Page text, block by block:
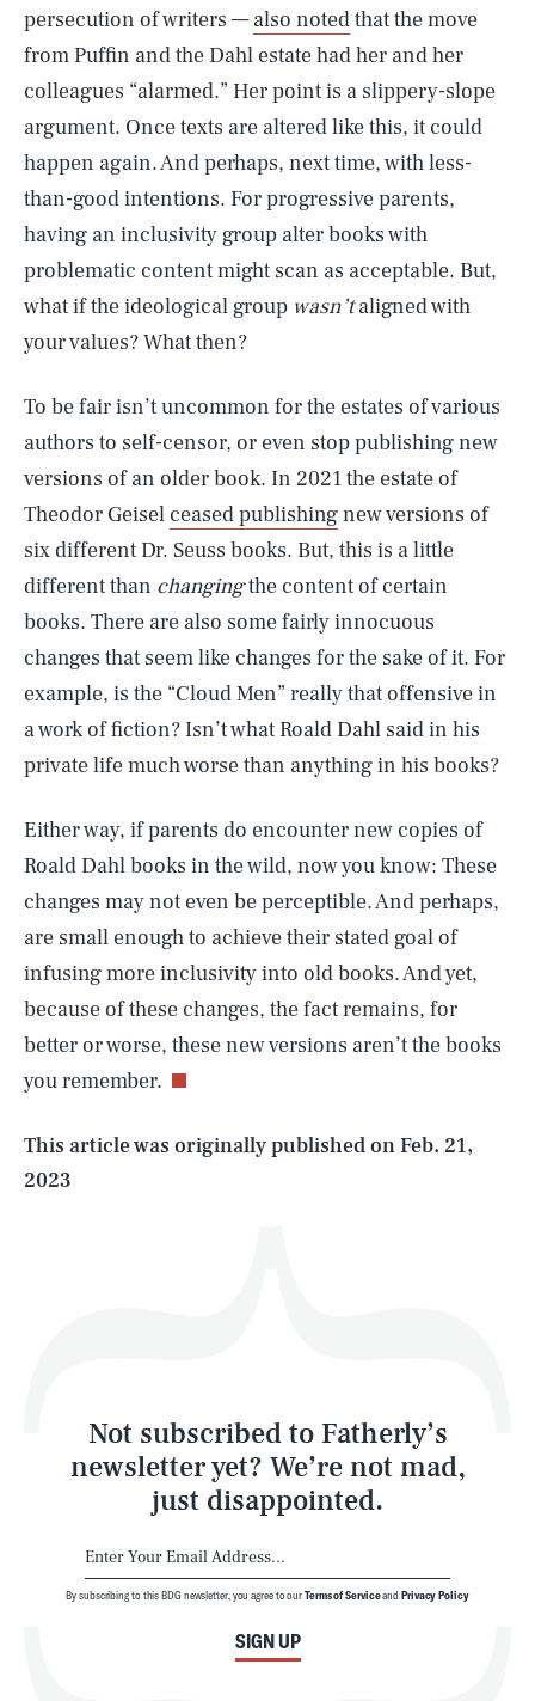
persecution of writers —also notedthat the move
from Puffin and the Dahl estate had her and her
colleagues “alarmed.” Her point is a slippery-slope
argument. Once texts are altered like this, it could
happen again. And perhaps, next time, with less-
than-good intentions. For progressive parents,
having an inclusivity group alter books with
problematic content might scan as acceptable. But,
what if the ideological group wasn’taligned with
your values? What then?
To be fair isn’t uncommon for the estates of various
authors to self-censor, or even stop publishing new
versions of an older book. In 2021 the estate of
Theodor Geisel ceased publishingnew versions of
six different Dr. Seuss books. But, this is a little
different than changingthe content of certain
books. There are also some fairly innocuous
changes that seem like changes for the sake of it. For
example, is the “Cloud Men” really that offensive in
a work of fiction? Isn’t what Roald Dahl said in his
private life much worse than anything in his books?
Either way, if parents do encounter new copies of
Roald Dahl books in the wild, now you know: These
changes may not even be perceptible. And perhaps,
are small enough to achieve their stated goal of
infusing more inclusivity into old books. And yet,
because of these changes, the fact remains, for
better or worse, these new versions aren’t the books
you remember.
This article was originally published onFeb. 21,
2023
Not subscribed to Fatherly’s
newsletter yet? We’re not mad,
just disappointed.
SIGN UP
By subscribing to this BDG newsletter, you agree to ourTerms of Serviceand Privacy Policy
AUG. 5, 2026 SEARCHCLOSE
Life
Latest